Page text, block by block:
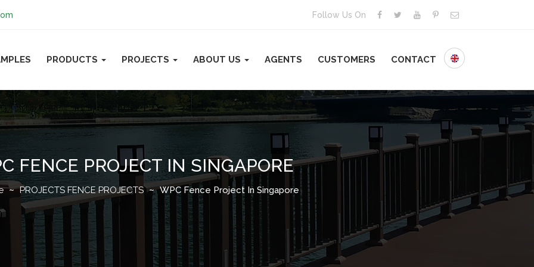
Follow Us On
PRODUCTS PROJECTS ABOUT US AGENTS CUSTOMERS CONTACT
FENCE PROJECT IN SINGAPORE
PROJECTS FENCE PROJECTS WPC Fence Project In Singapore